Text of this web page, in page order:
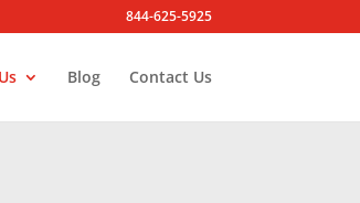
844-625-5925
Blog Contact Us